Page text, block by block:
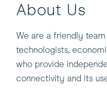
open
a
new
window)
About Us
We are a friendly
technologists,
who provide
connectivity and its